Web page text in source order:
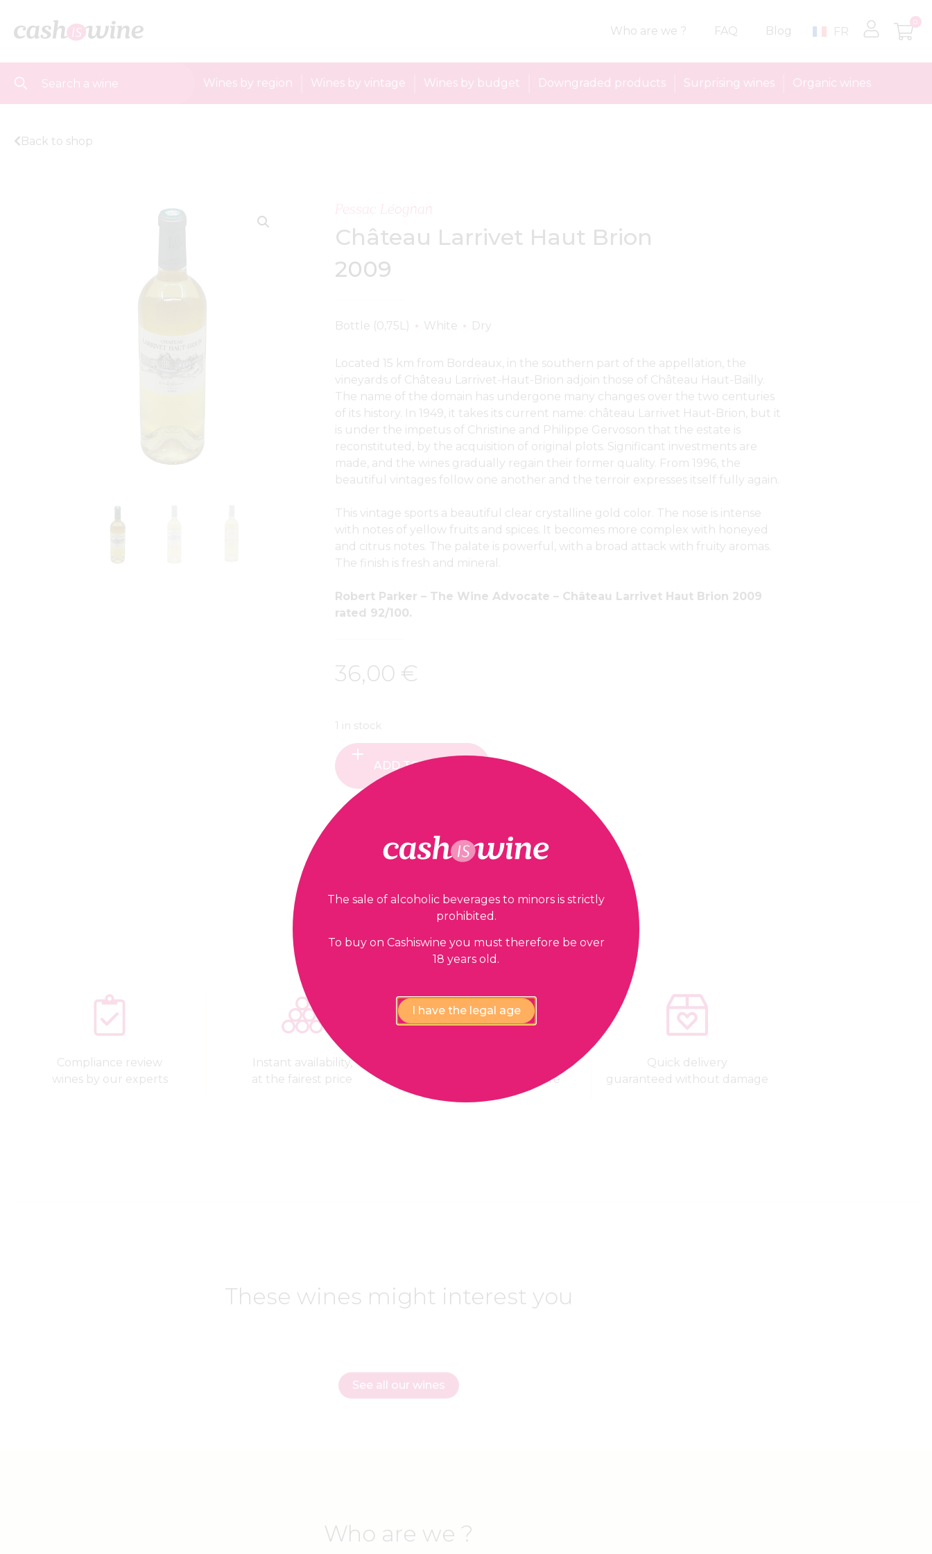
Who are we ? FAQ Blog FR
0
Wines by region Wines by vintage Wines by budget Downgraded products Surprising wines Organic wines
Back to shop
Pessac Léognan
Château Larrivet Haut Brion
2009
Bottle (0,75L) White Dry
Located 15 km from Bordeaux, in the southern part of the appellation, the
vineyards of Château Larrivet-Haut-Brion adjoin those of Château Haut-Bailly.
The name of the domain has undergone many changes over the two centuries
of its history. In 1949, it takes its current name: château Larrivet Haut-Brion, but it
is under the impetus of Christine and Philippe Gervoson that the estate is
reconstituted, by the acquisition of original plots. Significant investments are
made, and the wines gradually regain their former quality. From 1996, the
beautiful vintages follow one another and the terroir expresses itself fully again.
This vintage sports a beautiful clear crystalline gold color. The nose is intense
with notes of yellow fruits and spices. It becomes more complex with honeyed
and citrus notes. The palate is powerful, with a broad attack with fruity aromas.
The finish is fresh and mineral.
Robert Parker – The Wine Advocate – Château Larrivet Haut Brion 2009
rated 92/100.
36,00 €
1 in stock
ADD TO BASKET
Our guarantees
Compliance review
wines by our experts
Instant availability,
at the fairest price
confidential and secure
Quick delivery
guaranteed without damage
These wines might interest you
See all our wines
Who are we ?
The sale of alcoholic beverages to minors is strictly
prohibited.
To buy on Cashiswine you must therefore be over
18 years old.
I have the legal age